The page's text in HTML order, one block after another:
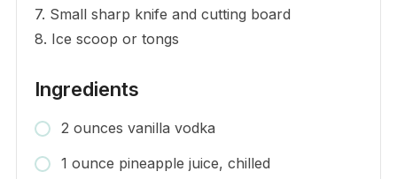
7. Small sharp knife and cutting board
8. Ice scoop or tongs
Ingredients
2 ounces vanilla vodka
1 ounce pineapple juice, chilled